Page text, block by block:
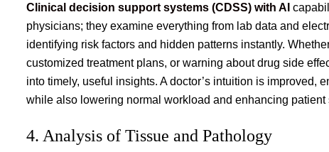
Clinical decision support systems (CDSS) with AI
physicians; they examine everything from lab data and
identifying risk factors and hidden patterns instantly.
customized treatment plans, or warning about drug side
into timely, useful insights. A doctor’s intuition is improved,
while also lowering normal workload and enhancing patient
4. Analysis of Tissue and Pathology